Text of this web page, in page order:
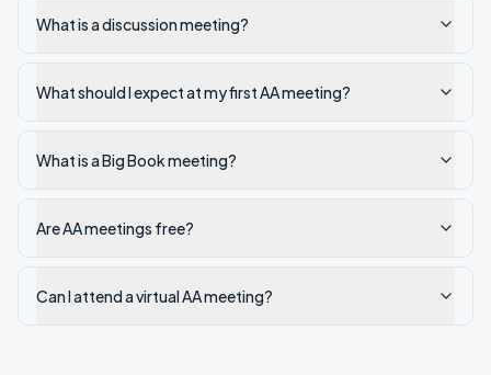
What is a discussion meeting?
What should I expect at my first AA meeting?
What is a Big Book meeting?
Are AA meetings free?
Can I attend a virtual AA meeting?